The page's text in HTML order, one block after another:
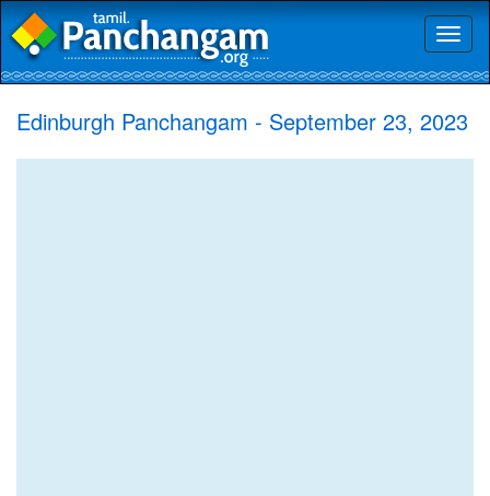
Edinburgh Panchangam - September 23, 2023